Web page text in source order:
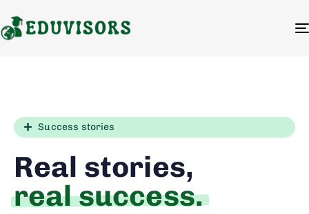
Success stories
Real stories,
real success.